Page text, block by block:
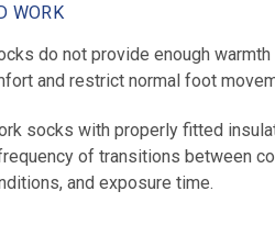
WORK
do not provide enough
and restrict normal foot
socks with properly fitted
of transitions between
and exposure time.